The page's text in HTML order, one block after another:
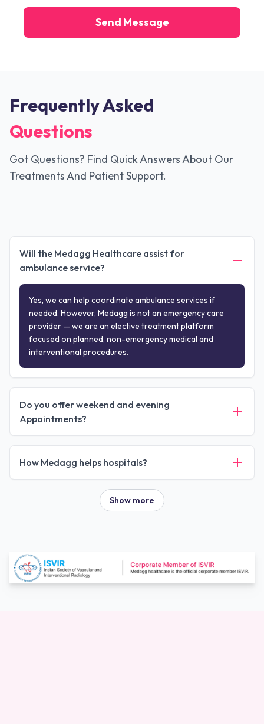
Send Message
Frequently Asked
Questions
Got Questions? Find Quick Answers About Our
Treatments And Patient Support.
Will the Medagg Healthcare assist for
ambulance service?
Yes, we can help coordinate ambulance services if
needed. However, Medagg is not an emergency care
provider — we are an elective treatment platform
focused on planned, non-emergency medical and
interventional procedures.
Do you offer weekend and evening
Appointments?
How Medagg helps hospitals?
Show more